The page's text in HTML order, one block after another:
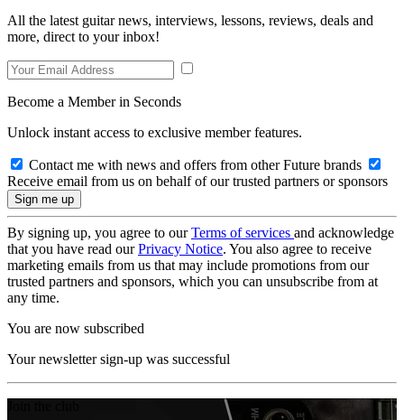
All the latest guitar news, interviews, lessons, reviews, deals and
more, direct to your inbox!
Become a Member in Seconds
Unlock instant access to exclusive member features.
Contact me with news and offers from other Future brands
Receive email from us on behalf of our trusted partners or sponsors
By signing up, you agree to ourTerms of services and acknowledge
that you have read ourPrivacy Notice. You also agree to receive
marketing emails from us that may include promotions from our
trusted partners and sponsors, which you can unsubscribe from at
any time.
You are now subscribed
Your newsletter sign-up was successful